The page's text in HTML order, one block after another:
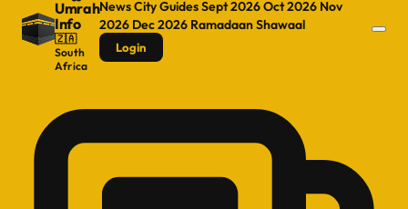
Umrah
Info
🇿🇦
South
Africa
NewsCity GuidesSept 2026Oct 2026 Nov
2026 Dec 2026 RamadaanShawaal
Login